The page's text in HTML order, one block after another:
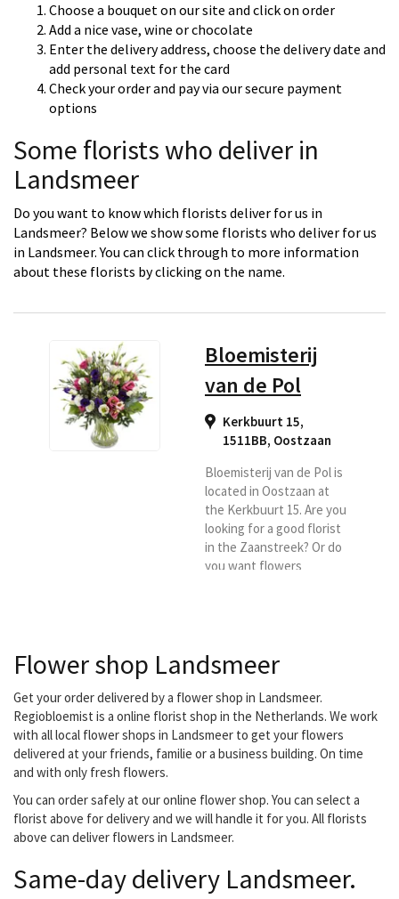
Choose a bouquet on our site and click on order
Add a nice vase, wine or chocolate
Enter the delivery address, choose the delivery date and
add personal text for the card
Check your order and pay via our secure payment
options
Some florists who deliver in
Landsmeer
Do you want to know which florists deliver for us in
Landsmeer? Below we show some florists who deliver for us
in Landsmeer. You can click through to more information
about these florists by clicking on the name.
Bloemisterij
van de Pol
Kerkbuurt 15,
1511BB, Oostzaan
Bloemisterij van de Pol is
located in Oostzaan at
the Kerkbuurt 15. Are you
looking for a good florist
in the Zaanstreek? Or do
you want flowers
choice.
Flower shop Landsmeer
Get your order delivered by a flower shop in Landsmeer.
Regiobloemist is a online florist shop in the Netherlands. We work
with all local flower shops in Landsmeer to get your flowers
delivered at your friends, familie or a business building. On time
and with only fresh flowers.
You can order safely at our online flower shop. You can select a
florist above for delivery and we will handle it for you. All florists
above can deliver flowers in Landsmeer.
Same-day delivery Landsmeer.